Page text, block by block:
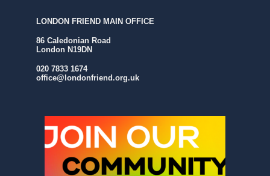
LONDON FRIEND MAIN OFFICE
86 Caledonian Road
London N19DN
020 7833 1674
office@londonfriend.org.uk